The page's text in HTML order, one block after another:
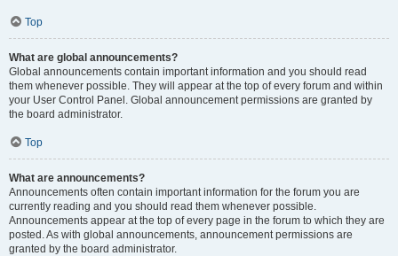
Top
What are global announcements?
Global announcements contain important information and you should read
them whenever possible. They will appear at the top of every forum and within
your User Control Panel. Global announcement permissions are granted by
the board administrator.
Top
What are announcements?
Announcements often contain important information for the forum you are
currently reading and you should read them whenever possible.
Announcements appear at the top of every page in the forum to which they are
posted. As with global announcements, announcement permissions are
granted by the board administrator.